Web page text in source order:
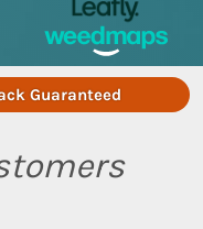
Guaranteed